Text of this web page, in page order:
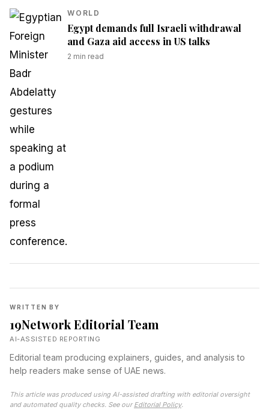
WORLD
Egypt demands full Israeli withdrawal
and Gaza aid access in US talks
2 min read
WRITTEN BY
19Network Editorial Team
AI-ASSISTED REPORTING
Editorial team producing explainers, guides, and analysis to
help readers make sense of UAE news.
This article was produced using AI-assisted drafting with editorial oversight
and automated quality checks. See our Editorial Policy.